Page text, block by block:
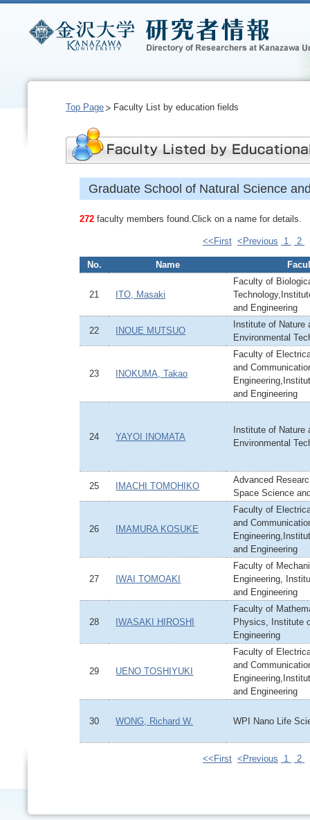
Top Page Faculty List by education fields
Graduate School of Natural Science
272 faculty members found.Click on a name for details.
<<First <Previous 1 2
No. Name
21 ITO, Masaki
Faculty of
and Engineering
22 INOUE MUTSUO
Institute of Nature
Environmental
23 INOKUMA, Takao
Faculty of
and
and Engineering
24 YAYOI INOMATA
Institute of Nature
Environmental
25 IMACHI TOMOHIKO
Advanced
Space Science
26 IMAMURA KOSUKE
Faculty of
and
and Engineering
27 IWAI TOMOAKI
Faculty of
Engineering,
and Engineering
28 IWASAKI HIROSHI
Faculty of
Physics, Institute
Engineering
29 UENO TOSHIYUKI
Faculty of
and
and Engineering
30 WONG, Richard W. WPI Nano Life
<<First <Previous 1 2